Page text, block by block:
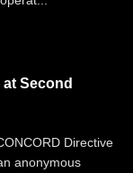
Second
Directive
anonymous